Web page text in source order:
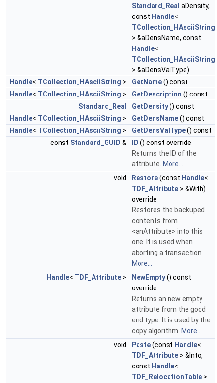
Standard_Real aDensity,
const Handle<
TCollection_HAsciiString
> &aDensName, const
Handle<
TCollection_HAsciiString
> &aDensValType)
Handle< TCollection_HAsciiString > GetName() const
Handle< TCollection_HAsciiString > GetDescription () const
Standard_Real
GetDensity() const
Handle< TCollection_HAsciiString > GetDensName() const
Handle< TCollection_HAsciiString > GetDensValType() const
const Standard_GUID & ID () const override
Returns the ID of the
attribute. More...
void
Restore(const Handle<
TDF_Attribute > &With)
override
Restores the backuped
contents from
<anAttribute> into this
one. It is used when
aborting a transaction.
More...
Handle< TDF_Attribute > NewEmpty() const
override
Returns an new empty
attribute from the good
end type. It is used by the
copy algorithm. More...
void
Paste(const Handle<
TDF_Attribute > &Into,
const Handle<
TDF_RelocationTable >